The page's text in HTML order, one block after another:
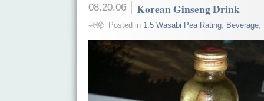
08.20.06 Korean Ginseng Drink
Posted in 1.5 Wasabi Pea Rating, Beverage,